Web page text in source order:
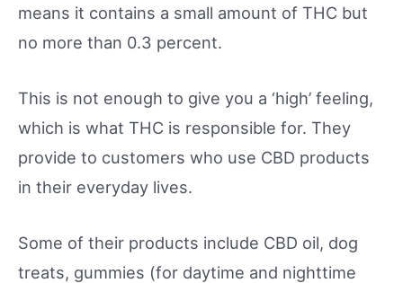
means it contains a small amount of THC but
no more than 0.3 percent.
This is not enough to give you a ‘high’ feeling,
which is what THC is responsible for. They
provide to customers who use CBD products
in their everyday lives.
Some of their products include CBD oil, dog
treats, gummies (for daytime and nighttime